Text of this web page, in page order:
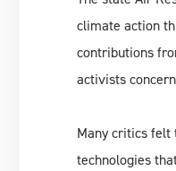
climate action
contributions
activists
Many critics felt
technologies